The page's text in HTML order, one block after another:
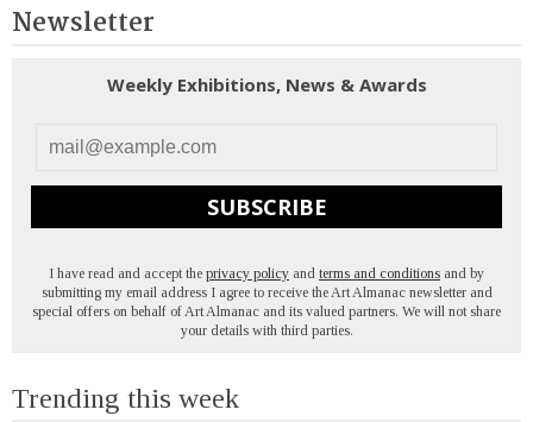
Newsletter
Weekly Exhibitions, News & Awards
SUBSCRIBE
I have read and accept the privacy policy and terms and conditions and by
submitting my email address I agree to receive the Art Almanac newsletter and
special offers on behalf of Art Almanac and its valued partners. We will not share
your details with third parties.
Trending this week